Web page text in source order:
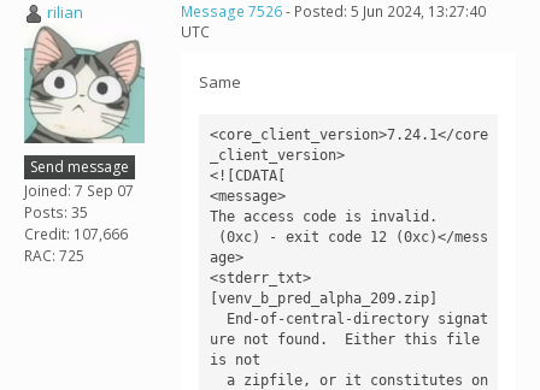
rilian
Send message
Joined: 7 Sep 07
Posts: 35
Credit: 107,666
RAC: 725
Message 7526- Posted: 5 Jun 2024, 13:27:40
UTC
Same
<core_client_version>7.24.1</core
_client_version>
<![CDATA[
<message>
The access code is invalid.
age>
<stderr_txt>
[venv_b_pred_alpha_209.zip]
ure not found.  Either this file
is not